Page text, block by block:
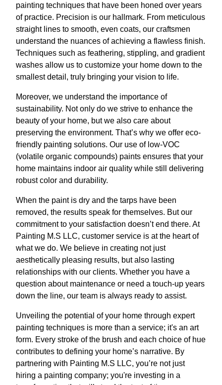
painting techniques that have been honed over years
of practice. Precision is our hallmark. From meticulous
straight lines to smooth, even coats, our craftsmen
understand the nuances of achieving a flawless finish.
Techniques such as feathering, stippling, and gradient
washes allow us to customize your home down to the
smallest detail, truly bringing your vision to life.
Moreover, we understand the importance of
sustainability. Not only do we strive to enhance the
beauty of your home, but we also care about
preserving the environment. That’s why we offer eco-
friendly painting solutions. Our use of low-VOC
(volatile organic compounds) paints ensures that your
home maintains indoor air quality while still delivering
robust color and durability.
When the paint is dry and the tarps have been
removed, the results speak for themselves. But our
commitment to your satisfaction doesn’t end there. At
Painting M.S LLC, customer service is at the heart of
what we do. We believe in creating not just
aesthetically pleasing results, but also lasting
relationships with our clients. Whether you have a
question about maintenance or need a touch-up years
down the line, our team is always ready to assist.
Unveiling the potential of your home through expert
painting techniques is more than a service; it's an art
form. Every stroke of the brush and each choice of hue
contributes to defining your home’s narrative. By
partnering with Painting M.S LLC, you’re not just
hiring a painting company; you're investing in a